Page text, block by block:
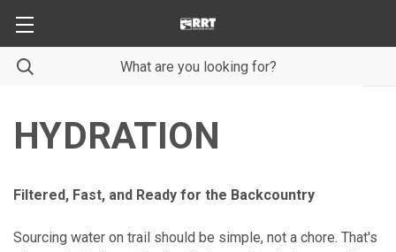
HYDRATION
Filtered, Fast, and Ready for the Backcountry
Sourcing water on trail should be simple, not a chore. That's